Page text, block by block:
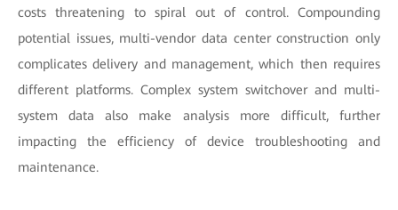
costs threatening to spiral out of control. Compounding
potential issues, multi-vendor data center construction only
complicates delivery and management, which then requires
different platforms. Complex system switchover and multi-
system data also make analysis more difficult, further
impacting the efficiency of device troubleshooting and
maintenance.